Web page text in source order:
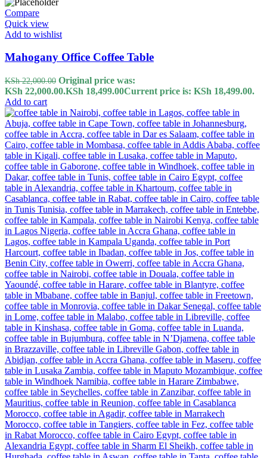
Compare
Quick view
Add to wishlist
Mahogany Office Coffee Table
KSh22,000.00 Original price was:
KSh 22,000.00.KSh 18,499.00Current price is: KSh 18,499.00.
Add to cart